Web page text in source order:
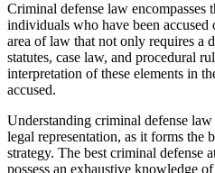
Criminal defense law encompasses
individuals who have been
area of law that not only requires a
statutes, case law, and procedural
interpretation of these elements in
accused.
Understanding criminal defense
legal representation, as it forms the
strategy. The best criminal defense
possess an exhaustive knowledge